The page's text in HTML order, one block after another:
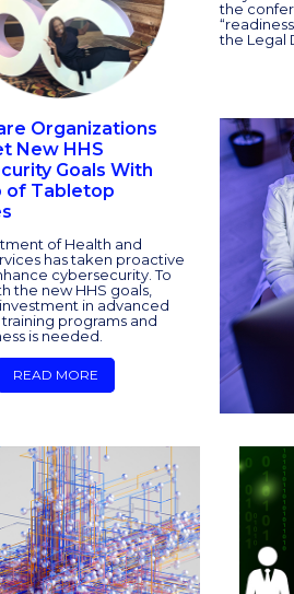
the
the Legal
Organizations
New HHS
Goals With
of Tabletop
of Health and
has taken proactive
cybersecurity. To
the new HHS goals,
in advanced
programs and
is needed.
READ MORE